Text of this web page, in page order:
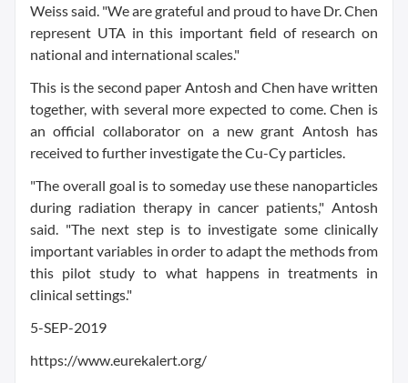
Weiss said. "We are grateful and proud to have Dr. Chen
represent UTA in this important field of research on
national and international scales."
This is the second paper Antosh and Chen have written
together, with several more expected to come. Chen is
an official collaborator on a new grant Antosh has
received to further investigate the Cu-Cy particles.
"The overall goal is to someday use these nanoparticles
during radiation therapy in cancer patients," Antosh
said. "The next step is to investigate some clinically
important variables in order to adapt the methods from
this pilot study to what happens in treatments in
clinical settings."
5-SEP-2019
https://www.eurekalert.org/